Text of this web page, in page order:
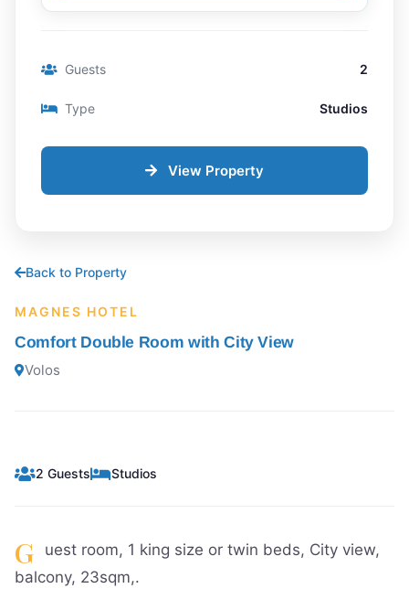
Back to Property
MAGNES HOTEL
Comfort Double Room with City View
Volos
2 Guests Studios
G
uest room, 1 king size or twin beds, City view,
balcony, 23sqm,.
Guests 2
Type Studios
View Property